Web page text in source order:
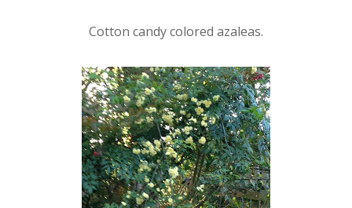
Cotton candy colored azaleas.